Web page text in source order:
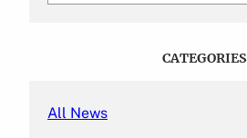
CATEGORIES
All News